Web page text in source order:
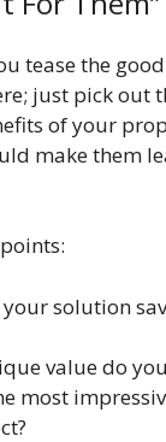
tease the
just pick out
of your
make them
solution
value do
most